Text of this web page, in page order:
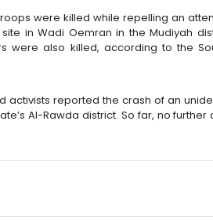
were killed while repelling an
in Wadi Oemran in the Mudiyah
were also killed, according to the
activists reported the crash of an
Al-Rawda district. So far, no further